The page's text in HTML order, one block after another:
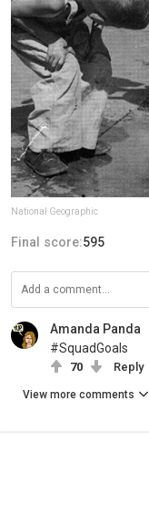
National Geographic
Final score:595
Amanda Panda
#SquadGoals
70 Reply
View more comments